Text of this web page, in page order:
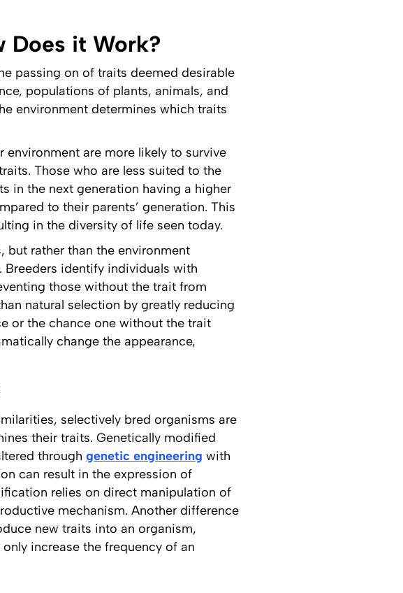
Does it Work?
passing on of traits deemed desirable
populations of plants, animals, and
environment determines which traits
are more likely to survive
Those who are less suited to the
in the next generation having a higher
to their parents’ generation. This
in the diversity of life seen today.
but rather than the environment
Breeders identify individuals with
those without the trait from
natural selection by greatly reducing
or the chance one without the trait
change the appearance,
selectively bred organisms are
their traits. Genetically modified
through genetic engineering with
can result in the expression of
relies on direct manipulation of
mechanism. Another difference
new traits into an organism,
increase the frequency of an